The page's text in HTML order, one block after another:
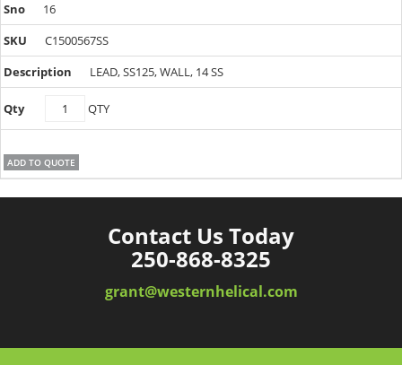
16
C1500567SS
LEAD, SS125, WALL, 14 SS
C1500567SS
quantity
QTY
ADD TO QUOTE
Contact Us Today
250-868-8325
grant@westernhelical.com